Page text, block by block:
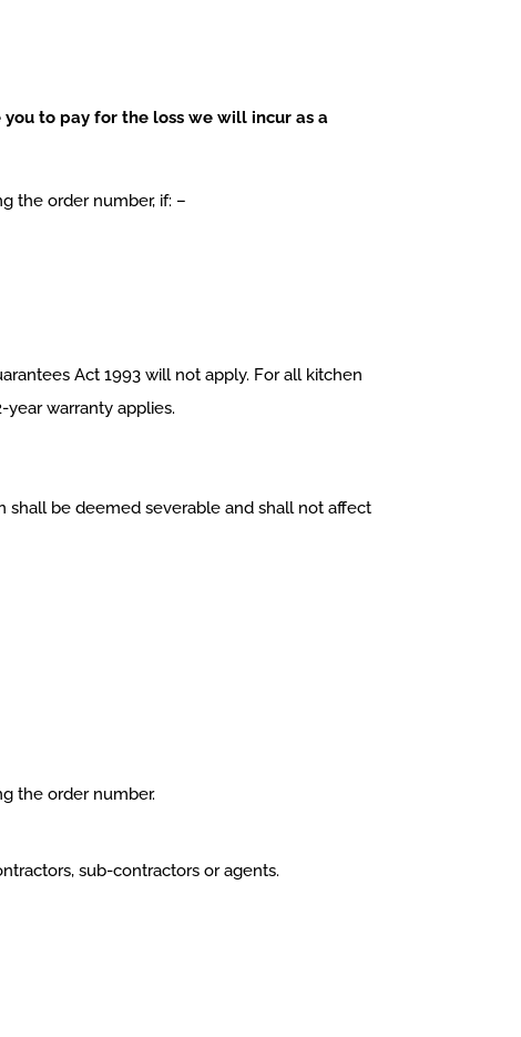
to pay for the loss we will incur as a
the order number, if: –
Act 1993 will not apply. For all kitchen
warranty applies.
shall be deemed severable and shall not affect
the order number.
sub-contractors or agents.